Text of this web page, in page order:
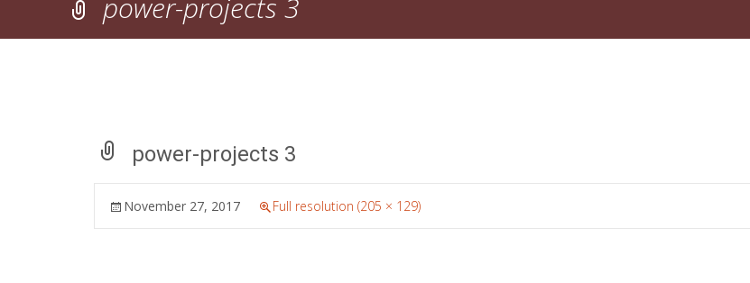
power-projects 3
power-projects 3
November 27, 2017 Full resolution (205 × 129)